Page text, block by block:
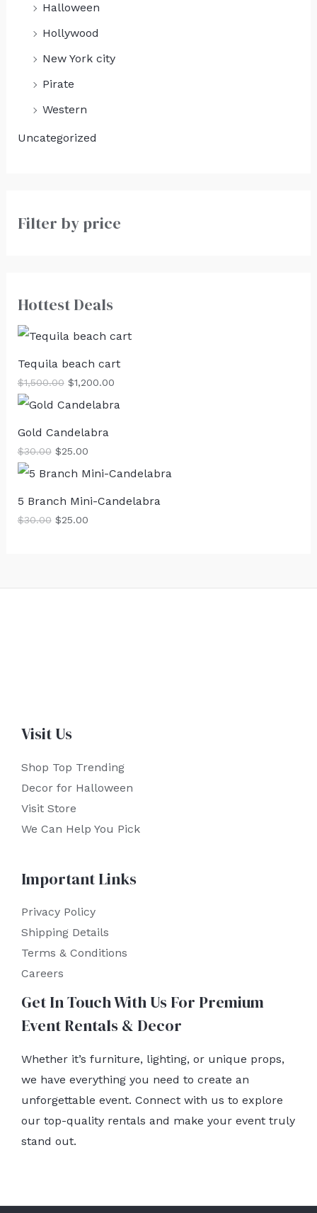
Halloween
Hollywood
New York city
Pirate
Western
Uncategorized
Filter by price
Hottest Deals
Tequila beach cart
$1,500.00 $1,200.00
Gold Candelabra
$30.00 $25.00
5 Branch Mini-Candelabra
$30.00 $25.00
Visit Us
Shop Top Trending
Decor for Halloween
Visit Store
We Can Help You Pick
Important Links
Privacy Policy
Shipping Details
Terms & Conditions
Careers
Get In Touch With Us For Premium
Event Rentals & Decor
Whether it’s furniture, lighting, or unique props,
we have everything you need to create an
unforgettable event. Connect with us to explore
our top-quality rentals and make your event truly
stand out.